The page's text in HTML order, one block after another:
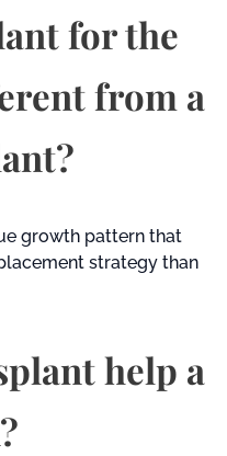
for the
from a
growth pattern that
strategy than
help a